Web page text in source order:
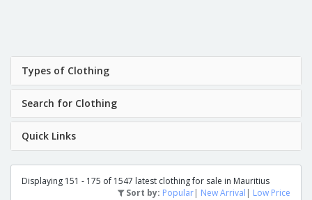
Types of Clothing
Search for Clothing
Quick Links
Displaying 151 - 175 of 1547 latest clothing for sale in Mauritius
Sort by: Popular| New Arrival | Low Price